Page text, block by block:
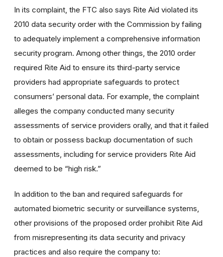
In its complaint, the FTC also says Rite Aid violated its
2010 data security order with the Commission by failing
to adequately implement a comprehensive information
security program. Among other things, the 2010 order
required Rite Aid to ensure its third-party service
providers had appropriate safeguards to protect
consumers’ personal data. For example, the complaint
alleges the company conducted many security
assessments of service providers orally, and that it failed
to obtain or possess backup documentation of such
assessments, including for service providers Rite Aid
deemed to be “high risk.”
In addition to the ban and required safeguards for
automated biometric security or surveillance systems,
other provisions of the proposed order prohibit Rite Aid
from misrepresenting its data security and privacy
practices and also require the company to: